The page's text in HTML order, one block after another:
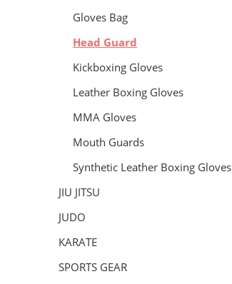
Gloves Bag
Head Guard
Kickboxing Gloves
Leather Boxing Gloves
MMA Gloves
Mouth Guards
Synthetic Leather Boxing Gloves
JIU JITSU
JUDO
KARATE
SPORTS GEAR